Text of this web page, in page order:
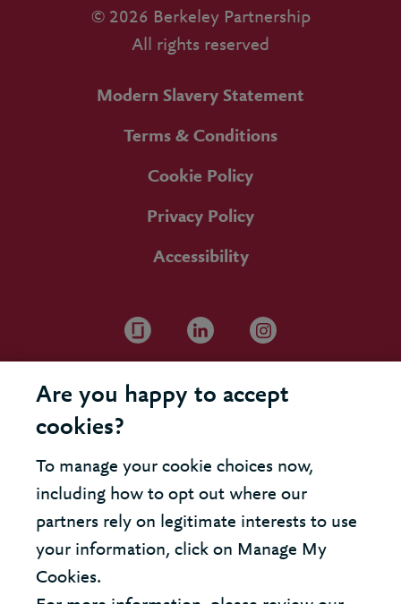
© 2026 Berkeley Partnership
All rights reserved
Modern Slavery Statement
Terms & Conditions
Cookie Policy
Privacy Policy
Accessibility
Are you happy to accept
cookies?
To manage your cookie choices now,
including how to opt out where our
partners rely on legitimate interests to use
your information, click on Manage My
Cookies.